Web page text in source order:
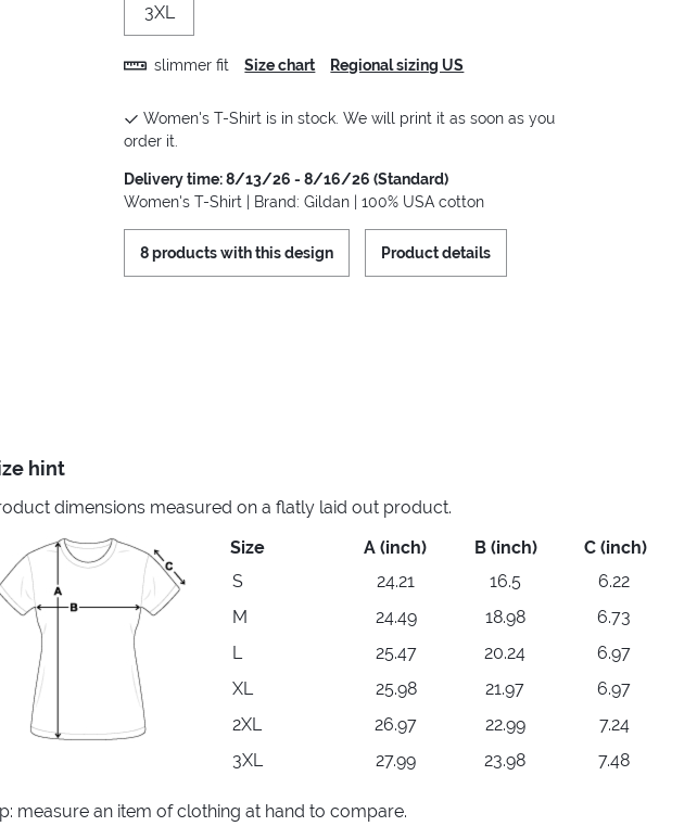
images
3XL
slimmer fit Size chart Regional sizing US
Women's T-Shirt is in stock. We will print it as soon as you
order it.
Delivery time: 8/13/26 - 8/16/26 (Standard)
Women's T-Shirt | Brand: Gildan | 100% USA cotton
8 products with this design Product details
hint
dimensions measured on a flatly laid out product.
Size
A (inch) B (inch)
C (inch)
S
24.21 16.5
6.22
M
24.49 18.98
6.73
L
25.47 20.24
6.97
XL
25.98 21.97
6.97
2XL
26.97 22.99
7.24
3XL
27.99 23.98 7.48
measure an item of clothing at hand to compare.